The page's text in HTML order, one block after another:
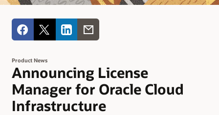
Product News
Announcing License
Manager for Oracle Cloud
Infrastructure